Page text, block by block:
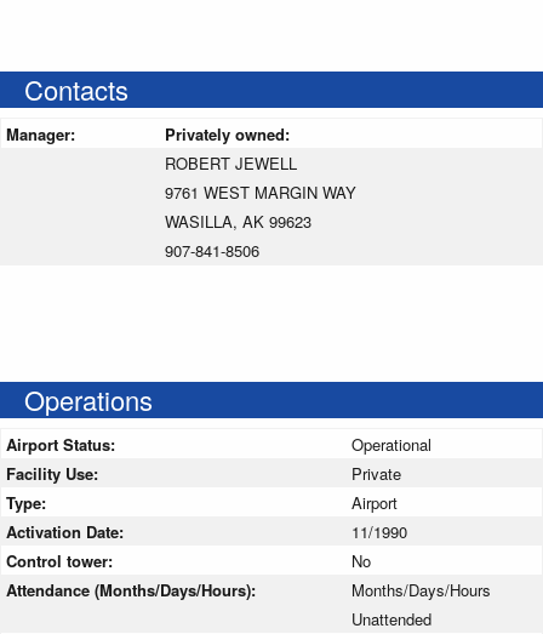
Contacts
Manager:
Privately owned:
ROBERT JEWELL
9761 WEST MARGIN WAY
WASILLA, AK 99623
907-841-8506
Operations
Airport Status:
Operational
Facility Use:
Private
Type:
Airport
Activation Date:
11/1990
Control tower:
No
Attendance (Months/Days/Hours):
Months/Days/Hours
Unattended